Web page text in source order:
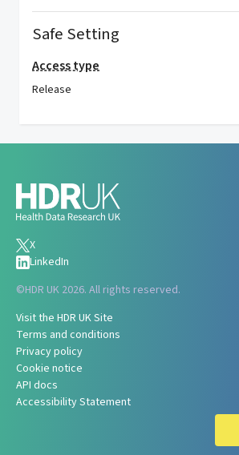
Safe Setting
Access type
Release
X
LinkedIn
©HDR UK 2026. All rights reserved.
Visit the HDR UK Site
Terms and conditions
Privacy policy
Cookie notice
API docs
Accessibility Statement